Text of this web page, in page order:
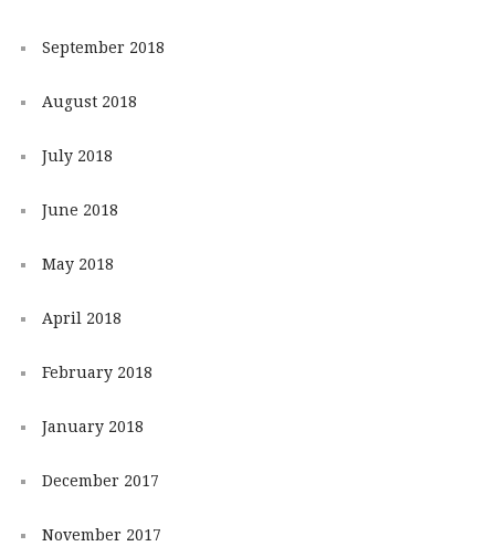
September 2018
August 2018
July 2018
June 2018
May 2018
April 2018
February 2018
January 2018
December 2017
November 2017